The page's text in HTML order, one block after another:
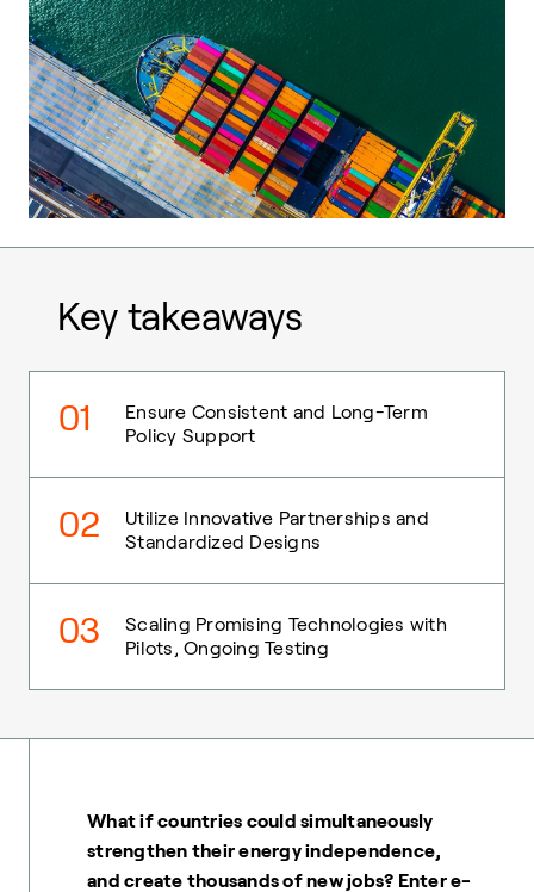
Key takeaways
01
Ensure Consistent and Long-Term
Policy Support
02
Utilize Innovative Partnerships and
Standardized Designs
03
Scaling Promising Technologies with
Pilots, Ongoing Testing
What if countries could simultaneously
strengthen their energy independence,
and create thousands of new jobs? Enter e-